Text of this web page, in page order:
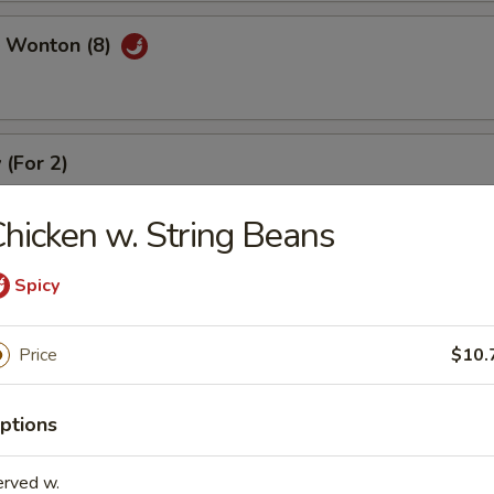
Wonton (8)
(For 2)
crab meat rangoon (2), coconut shrimp (2), beef stick (2), chicken
Soup
w. String Beans
Spicy
Price
w.